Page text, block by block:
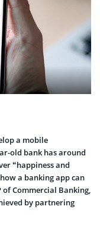
a mobile
old bank has around
“happiness and
a banking app can
of Commercial Banking,
by partnering